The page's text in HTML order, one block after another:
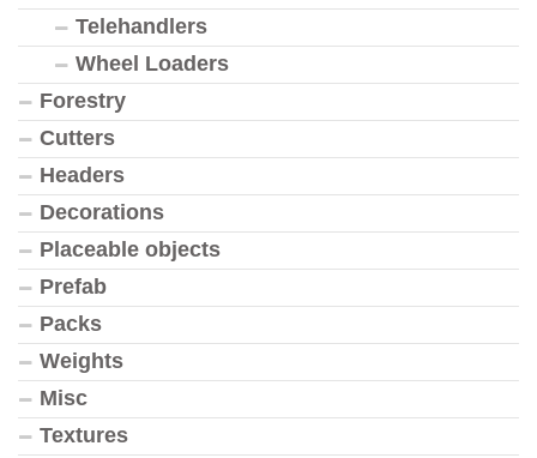
Telehandlers
Wheel Loaders
Forestry
Cutters
Headers
Decorations
Placeable objects
Prefab
Packs
Weights
Misc
Textures